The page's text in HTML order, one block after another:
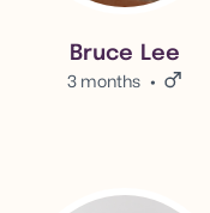
Bruce Lee
3 months Male.
View Bill's adoption info.